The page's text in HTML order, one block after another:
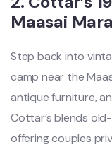
Maasai Mara
Step back into
camp near the
antique furniture,
Cottar’s blends
offering couples